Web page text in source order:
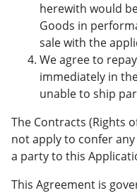
herewith would
Goods in
sale with the
We agree to
immediately in
unable to ship
The Contracts (Rights
not apply to confer
a party to this
This Agreement is